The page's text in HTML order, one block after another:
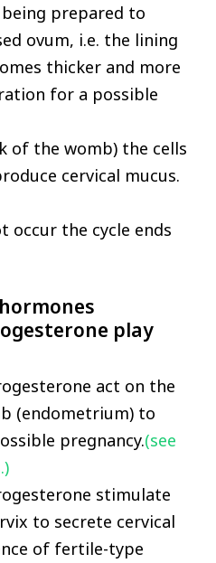
prepared to
ovum, i.e. the lining
thicker and more
for a possible
of the womb) the cells
cervical mucus.
occur the cycle ends
play
act on the
(endometrium) to
pregnancy.(see
stimulate
to secrete cervical
of fertile-type